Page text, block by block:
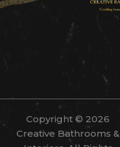
Copyright © 2026
Creative Bathrooms &